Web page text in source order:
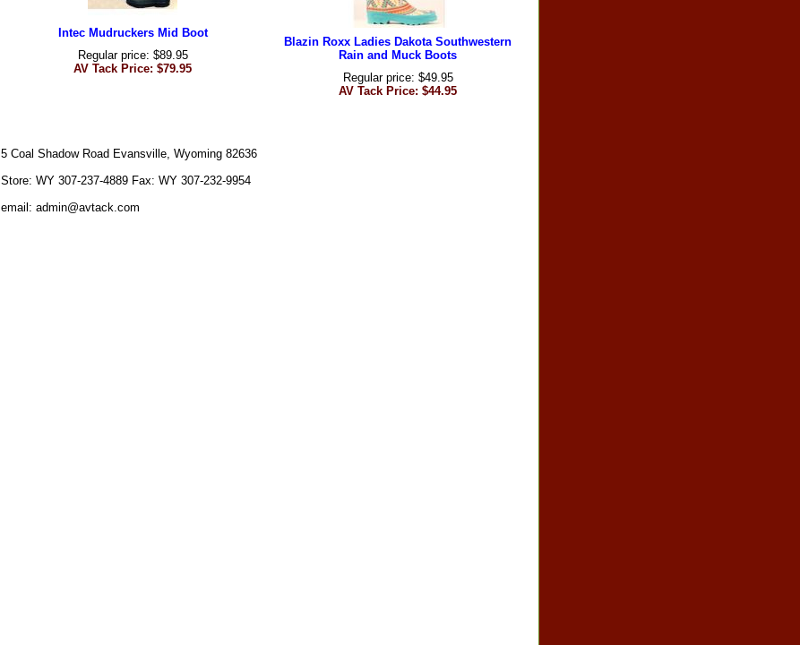
Intec Mudruckers Mid Boot
Regular price: $89.95
AV Tack Price: $79.95
Blazin Roxx Ladies Dakota Southwestern
Rain and Muck Boots
Regular price: $49.95
AV Tack Price: $44.95
5 Coal Shadow Road Evansville, Wyoming 82636
Store: WY 307-237-4889 Fax: WY 307-232-9954
email: admin@avtack.com